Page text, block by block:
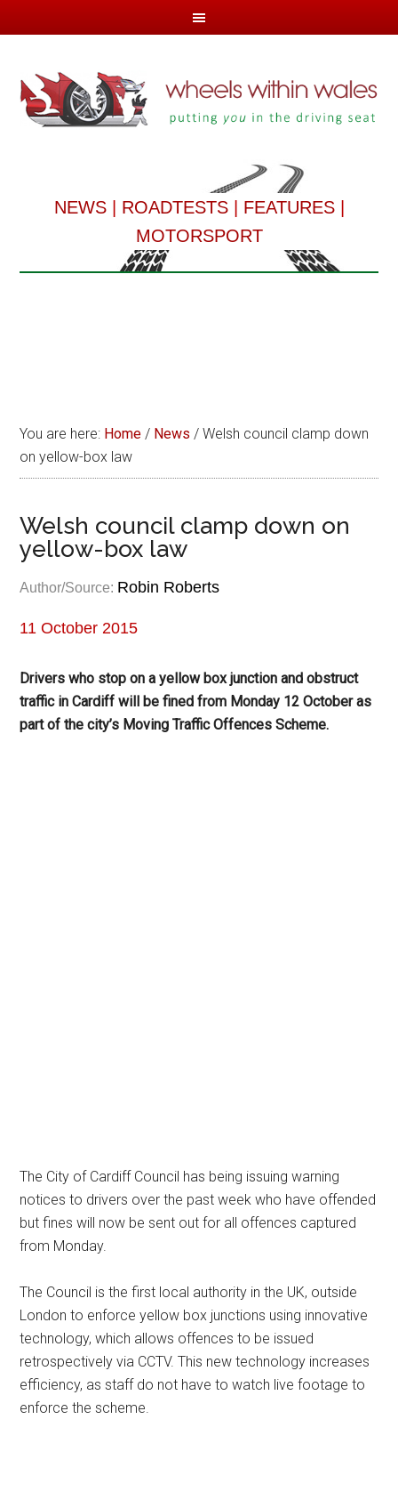
NEWS| ROADTESTS| FEATURES|
MOTORSPORT
You are here: Home / News / Welsh council clamp down
on yellow-box law
Welsh council clamp down on
yellow-box law
Author/Source: Robin Roberts
11 October 2015
Drivers who stop on a yellow box junction and obstruct
traffic in Cardiff will be fined from Monday 12 October as
part of the city’s Moving Traffic Offences Scheme.
The City of Cardiff Council has being issuing warning
notices to drivers over the past week who have offended
but fines will now be sent out for all offences captured
from Monday.
The Council is the first local authority in the UK, outside
London to enforce yellow box junctions using innovative
technology, which allows offences to be issued
retrospectively via CCTV. This new technology increases
efficiency, as staff do not have to watch live footage to
enforce the scheme.